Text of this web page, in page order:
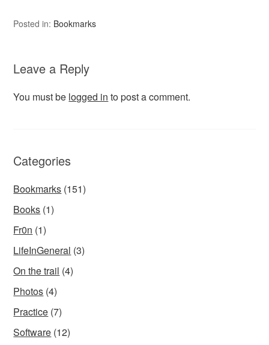
Posted in: Bookmarks
Leave a Reply
You must be logged in to post a comment.
Categories
Bookmarks (151)
Books (1)
Fr0n (1)
LifeInGeneral (3)
On the trail (4)
Photos (4)
Practice (7)
Software (12)